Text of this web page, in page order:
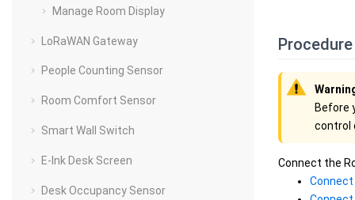
Manage Room Display
LoRaWAN Gateway
People Counting Sensor
Room Comfort Sensor
Smart Wall Switch
E-Ink Desk Screen
Desk Occupancy Sensor
Procedure
Before
control
Connect the